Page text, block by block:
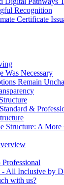
Recognition
Certificate
Was Necessary
Remain
&
Structure: A
- All Inclusive by
with us?